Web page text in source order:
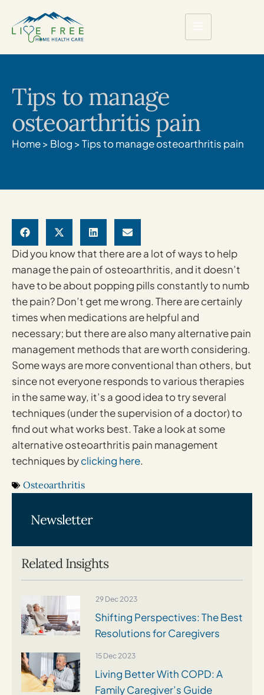
Tips to manage
osteoarthritis pain
Home> Blog >Tips to manage osteoarthritis pain
Did you know that there are a lot of ways to help
manage the pain of osteoarthritis, and it doesn’t
have to be about popping pills constantly to numb
the pain? Don’t get me wrong. There are certainly
times when medications are helpful and
necessary; but there are also many alternative pain
management methods that are worth considering.
Some ways are more conventional than others, but
since not everyone responds to various therapies
in the same way, it’s a good idea to try several
techniques (under the supervision of a doctor) to
find out what works best. Take a look at some
alternative osteoarthritis pain management
techniques byclicking here.
Osteoarthritis
Related Insights
29 Dec 2023
Shifting Perspectives: The Best
Resolutions for Caregivers
15 Dec 2023
Living Better With COPD: A
Family Caregiver’s Guide
Newsletter